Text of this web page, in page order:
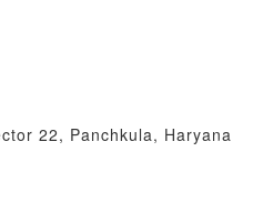
22, Panchkula, Haryana